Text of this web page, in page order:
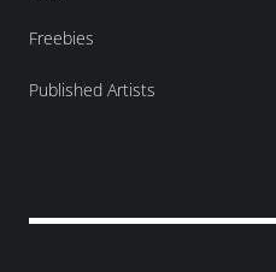
Freebies
Published Artists